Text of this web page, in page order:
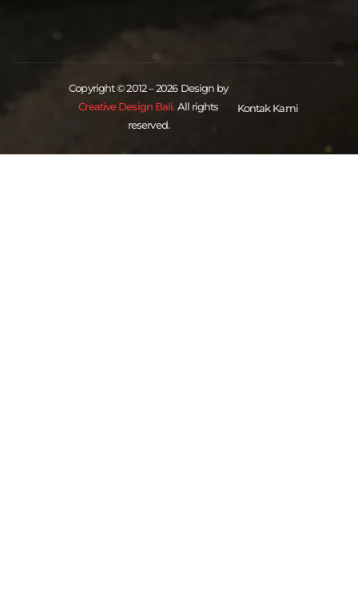
Copyright © 2012 – 2026 Design by
Creative Design Bali. All rights
reserved.
Kontak Kami